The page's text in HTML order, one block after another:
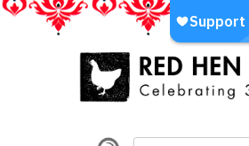
Skip
LA’s Oldest Nonprofit Literary Publisher